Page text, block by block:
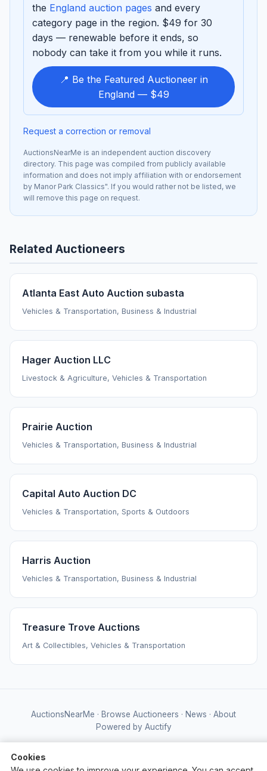
the England auction pages and every
category page in the region. $49 for 30
days — renewable before it ends, so
nobody can take it from you while it runs.
📍 Be the Featured Auctioneer in
England — $49
Request a correction or removal
AuctionsNearMe is an independent auction discovery
directory. This page was compiled from publicly available
information and does not imply affiliation with or endorsement
by Manor Park Classics". If you would rather not be listed, we
will remove this page on request.
Related Auctioneers
Atlanta East Auto Auction subasta
Vehicles & Transportation, Business & Industrial
Hager Auction LLC
Livestock & Agriculture, Vehicles & Transportation
Prairie Auction
Vehicles & Transportation, Business & Industrial
Capital Auto Auction DC
Vehicles & Transportation, Sports & Outdoors
Harris Auction
Vehicles & Transportation, Business & Industrial
Treasure Trove Auctions
Art & Collectibles, Vehicles & Transportation
AuctionsNearMe · Browse Auctioneers · News · About
Powered by Auctify
Cookies